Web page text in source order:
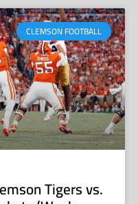
CLEMSON FOOTBALL
Tigers vs.